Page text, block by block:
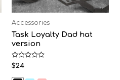
Accessories
Task Loyalty Dad hat
version
Rated
0
out
$24